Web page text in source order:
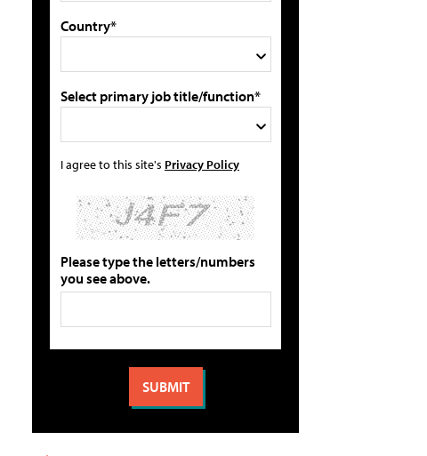
Country*
Select primary job title/function*
I agree to this site's Privacy Policy
Please type the letters/numbers
you see above.